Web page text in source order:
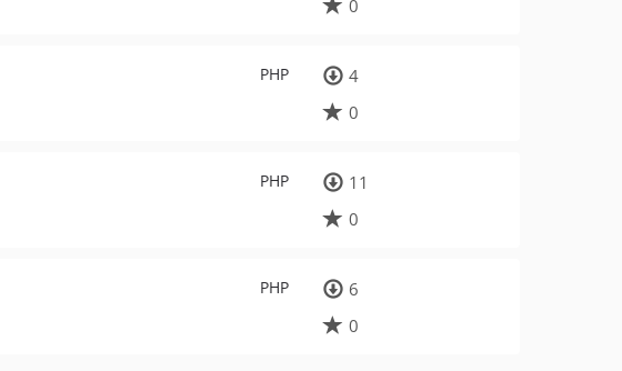
0
PHP
4
0
PHP
11
0
PHP
6
0